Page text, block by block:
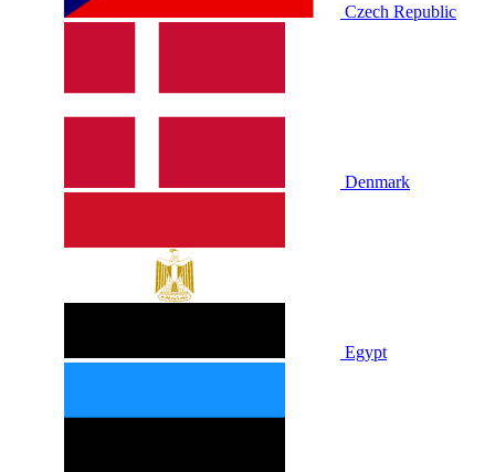
Czech Republic
Denmark
Egypt